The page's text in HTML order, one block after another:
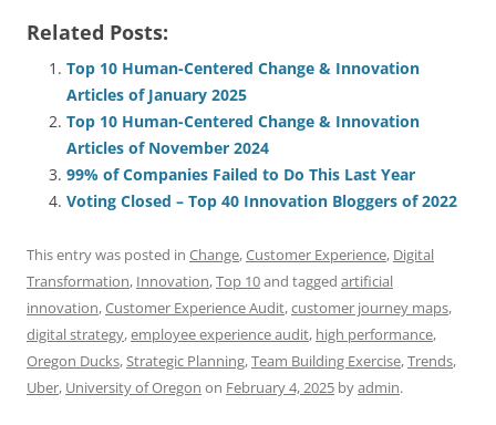
c
e
b
o
o
k
ai
l
e
sk
y
e
dI
n
s
A
p
di
t
a
d
Related Posts:
Top 10 Human-Centered Change & Innovation
Articles of January 2025
Top 10 Human-Centered Change & Innovation
Articles of November 2024
99% of Companies Failed to Do This Last Year
Voting Closed – Top 40 Innovation Bloggers of 2022
This entry was posted in Change,Customer Experience, Digital
Transformation, Innovation,Top 10and tagged artificial
innovation,Customer Experience Audit,customer journey maps,
digital strategy,employee experience audit, high performance,
Oregon Ducks,Strategic Planning,Team Building Exercise,Trends,
Uber, University of Oregon on February 4, 2025 byadmin.